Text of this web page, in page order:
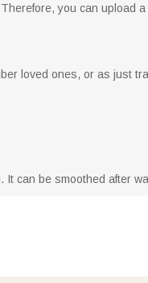
you can upload
loved ones, or as just
It can be smoothed after